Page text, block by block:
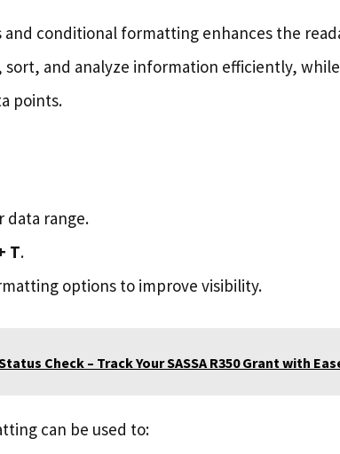
and conditional formatting enhances the
sort, and analyze information efficiently,
points.
data range.
T.
options to improve visibility.
Check – Track Your SASSA R350 Grant with
can be used to: